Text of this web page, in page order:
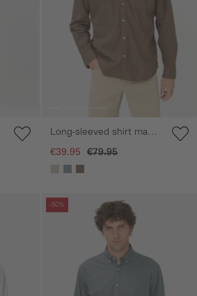
Long-sleeved shirt made
from a linen-cotton blend
€39.95 €79.95
-50%
Skip gallery